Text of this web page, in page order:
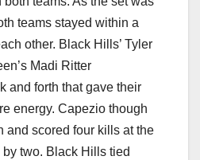
teams stayed within a
other. Black Hills’ Tyler
Madi Ritter
and forth that gave their
energy. Capezio though
and scored four kills at the
two. Black Hills tied